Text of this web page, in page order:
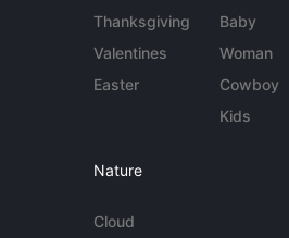
Thanksgiving
Valentines
Easter
Baby
Woman
Cowboy
Kids
Nature
Cloud